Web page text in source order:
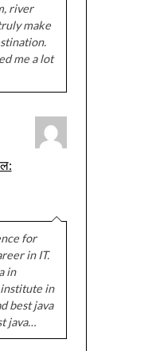
river
make
me a lot
for
in IT.
in
in
best java
java…